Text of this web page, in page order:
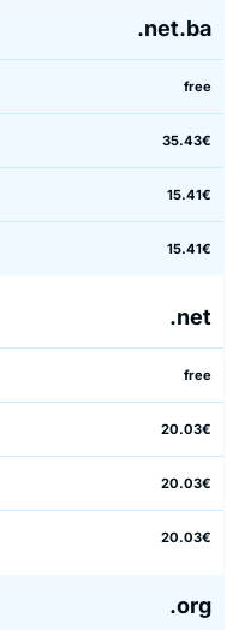
.net.ba
free
35.43€
15.41€
15.41€
.net
free
20.03€
20.03€
20.03€
.org